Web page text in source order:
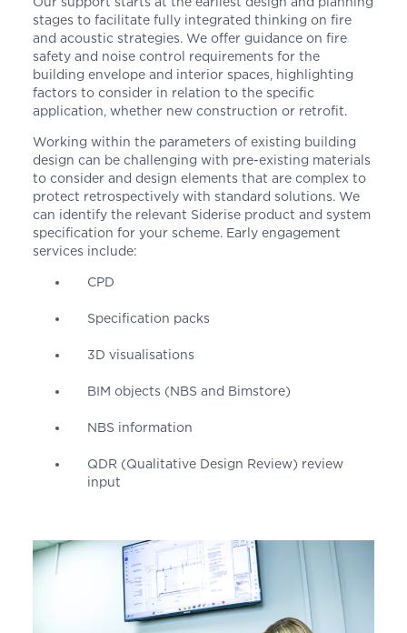
stages to facilitate fully integrated thinking on fire
and acoustic strategies. We offer guidance on fire
safety and noise control requirements for the
building envelope and interior spaces, highlighting
factors to consider in relation to the specific
application, whether new construction or retrofit.
Working within the parameters of existing building
design can be challenging with pre-existing materials
to consider and design elements that are complex to
protect retrospectively with standard solutions. We
can identify the relevant Siderise product and system
specification for your scheme. Early engagement
services include:
CPD
Specification packs
3D visualisations
BIM objects (NBS and Bimstore)
NBS information
QDR (Qualitative Design Review) review
input